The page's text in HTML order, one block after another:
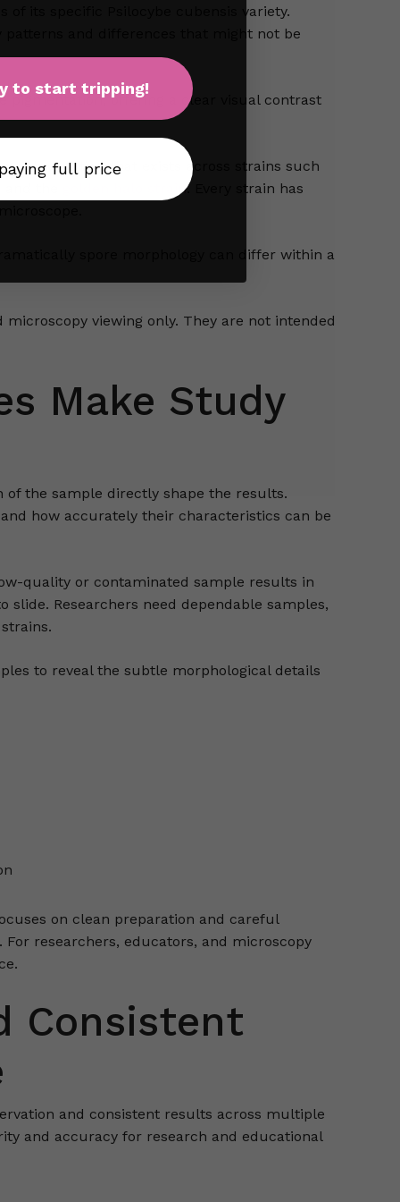
its specific Psilocybe cubensis variety.
and differences that might not be
offering a clear visual contrast
rich variation that exists across strains such
the
golden halo strain. Every strain has
spore morphology can differ within a
viewing only. They are not intended
Make Study
the sample directly shape the results.
how accurately their characteristics can be
quality or contaminated sample results in
Researchers need dependable samples,
to reveal the subtle morphological details
on clean preparation and careful
researchers, educators, and microscopy
Consistent
and consistent results across multiple
and accuracy for research and educational
to start tripping!
full price